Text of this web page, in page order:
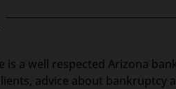
is a well respected Arizona
advice about bankruptcy